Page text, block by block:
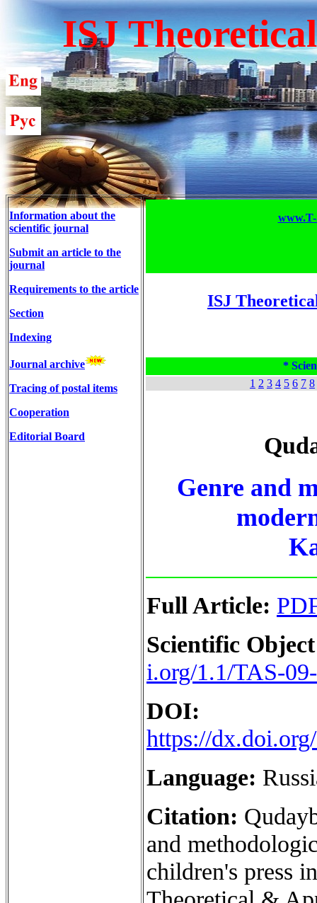
ISJ
Information about the
scientific journal
Submit an article to the
journal
Requirements to the article
Section
Indexing
Journal archive
Tracing of postal items
Cooperation
Editorial Board
www.T-
ISJ
*
1 2 3 4 5 6 7 8
Genre and
Full Article:
Scientific
i.org/1.1/TAS-
DOI:
https://
Language:
Citation:
and
children's press